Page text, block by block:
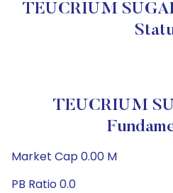
TEUCRIUM
TEUCRIUM
Market Cap 0.00 M
PB Ratio 0.0